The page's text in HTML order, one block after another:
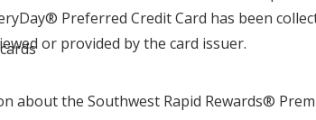
Preferred Credit Card has been
or provided by the card issuer.
about the Southwest Rapid Rewards®